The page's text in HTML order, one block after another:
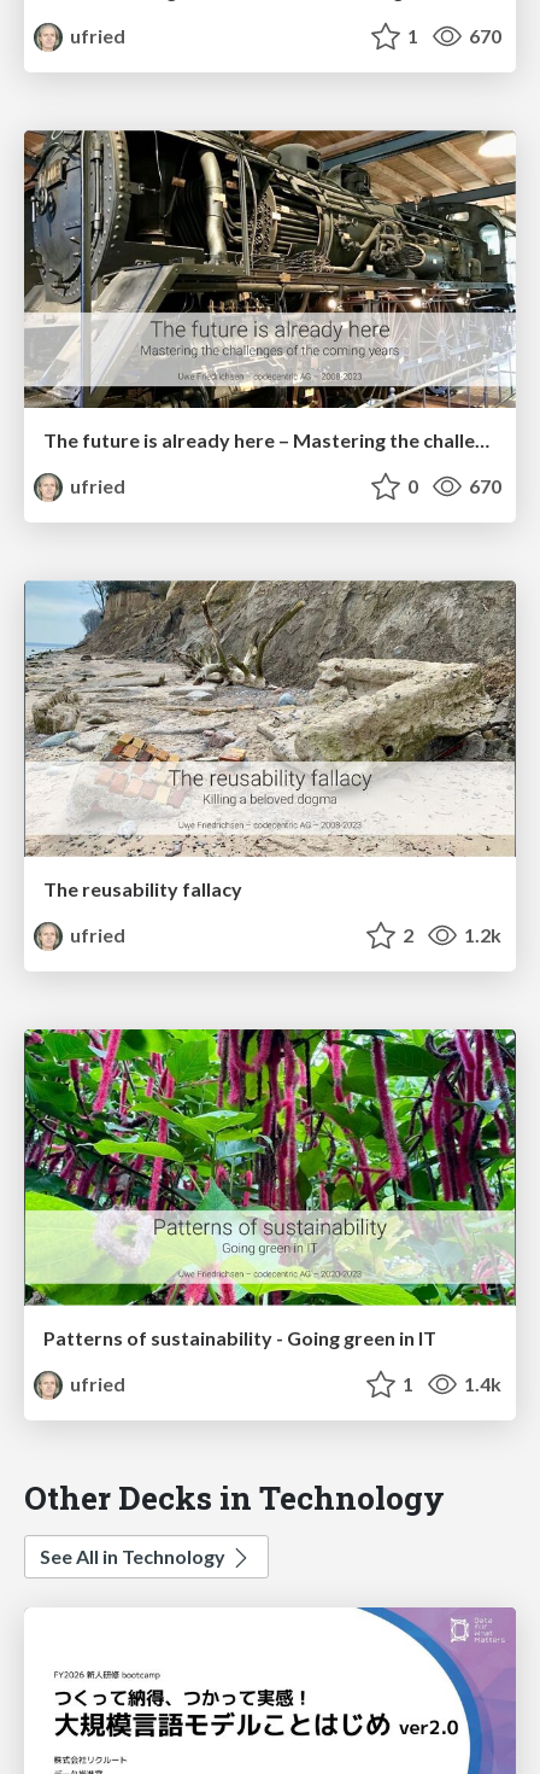
ufried
1 670
ufried
0 670
The reusability fallacy
ufried
2 1.2k
Patterns of sustainability - Going green in IT
ufried
1 1.4k
Other Decks in Technology
See All in Technology